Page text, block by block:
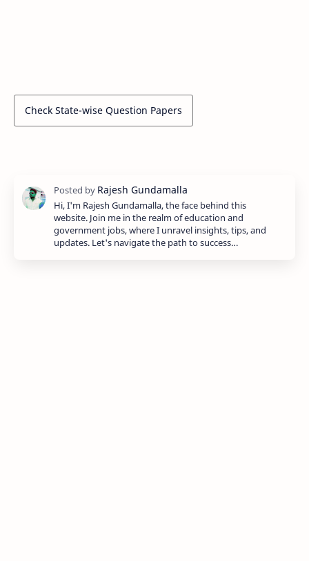
Check State-wise Question Papers
Hi, I'm Rajesh Gundamalla, the face behind this
website. Join me in the realm of education and
government jobs, where I unravel insights, tips, and
updates. Let's navigate the path to success…